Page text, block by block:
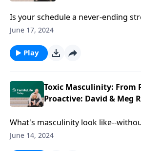
Is your schedule a never-ending
calendar invites? Finding time to
Robbins share their takeaways
You Mean It cruise.
June 17, 2024
Play
Toxic Masculinity: From
Proactive: David & Meg
What's masculinity look like--
could look like men feeling the
June 14, 2024